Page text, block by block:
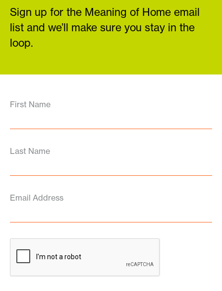
Sign up for the Meaning of Home email
list and we’ll make sure you stay in the
loop.
First Name
Last Name
Email Address